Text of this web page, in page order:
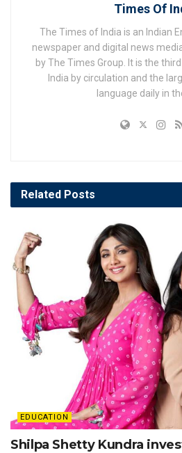
Times Of
The Times of India is an Indian
newspaper and digital news
by The Times Group. It is the
India by circulation and the
language daily in
Related Posts
EDUCATION
Shilpa Shetty Kundra